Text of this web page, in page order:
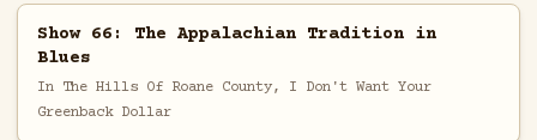
Show 66: The Appalachian Tradition in
Blues
In The Hills Of Roane County, I Don't Want Your
Greenback Dollar